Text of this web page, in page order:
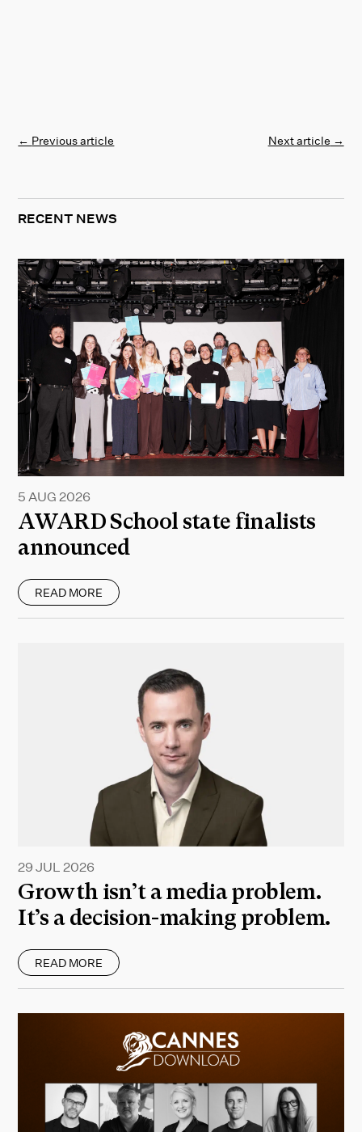
← Previous article Next article →
RECENT NEWS
AWARD School state finalists
announced
5 AUG 2026
READ MORE
Growth isn’t a media problem.
It’s a decision-making problem.
29 JUL 2026
READ MORE